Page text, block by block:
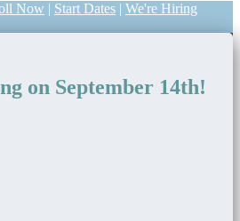
Now | Start Dates | We're Hiring
on September 14th!